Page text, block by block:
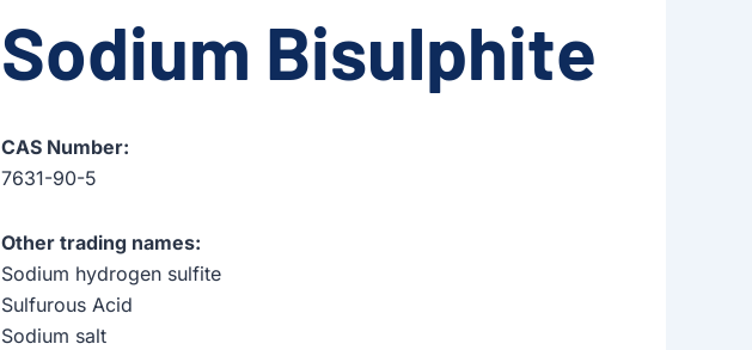
Sodium Bisulphite
CAS Number:
7631-90-5
Other trading names:
Sodium hydrogen sulfite
Sulfurous Acid
Sodium salt